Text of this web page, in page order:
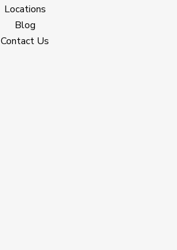
Locations
Blog
Contact Us